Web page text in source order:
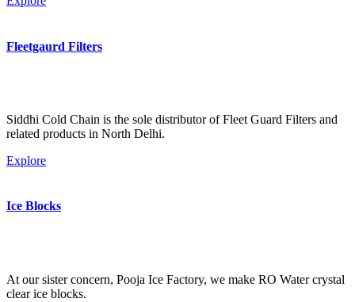
Fleetgaurd Filters
Siddhi Cold Chain is the sole distributor of Fleet Guard Filters and
related products in North Delhi.
Explore
Ice Blocks
At our sister concern, Pooja Ice Factory, we make RO Water crystal
clear ice blocks.